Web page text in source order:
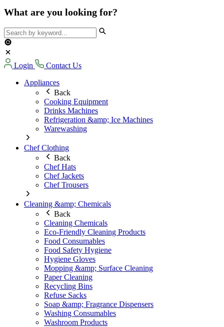
What are you looking for?
Login
Contact Us
Appliances
Back
Cooking Equipment
Drinks Machines
Refrigeration &amp; Ice Machines
Warewashing
Chef Clothing
Back
Chef Hats
Chef Jackets
Chef Trousers
Cleaning &amp; Chemicals
Back
Cleaning Chemicals
Eco-Friendly Cleaning Products
Food Consumables
Food Safety Hygiene
Hygiene Gloves
Mopping &amp; Surface Cleaning
Paper Cleaning
Recycling Bins
Refuse Sacks
Soap &amp; Fragrance Dispensers
Washing Consumables
Washroom Products